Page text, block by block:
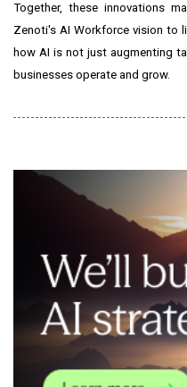
Together, these innovations
Zenoti's AI Workforce vision to
how AI is not just augmenting
businesses operate and grow.